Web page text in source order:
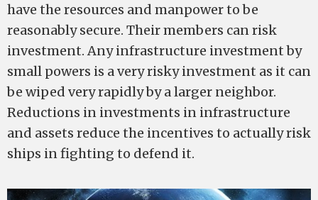
have the resources and manpower to be
reasonably secure. Their members can risk
investment. Any infrastructure investment by
small powers is a very risky investment as it can
be wiped very rapidly by a larger neighbor.
Reductions in investments in infrastructure
and assets reduce the incentives to actually risk
ships in fighting to defend it.